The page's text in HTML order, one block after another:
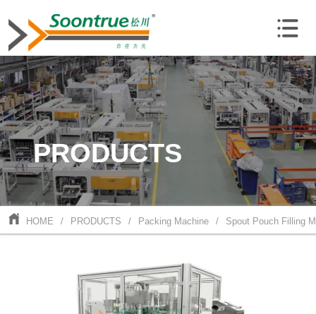
PRODUCTS
HOME / PRODUCTS / Packing Machine / Spout Pouch Filling